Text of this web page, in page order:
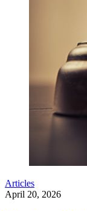
Articles
April 20, 2026